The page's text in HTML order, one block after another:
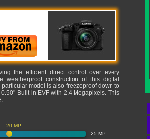
the efficient direct control over every
weatherproof construction of this digital
model is also freezeproof down to
Built-in EVF with 2.4 Megapixels. This
25 MP
20 MP